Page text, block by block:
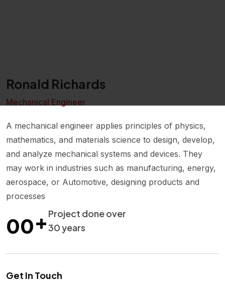
Ronald Richards
Mechanical Engineer
A mechanical engineer applies principles of physics,
mathematics, and materials science to design, develop,
and analyze mechanical systems and devices. They
may work in industries such as manufacturing, energy,
aerospace, or Automotive, designing products and
processes
00+ Project done over
30 years
Get In Touch